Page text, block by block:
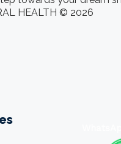
HEALTH © 2026